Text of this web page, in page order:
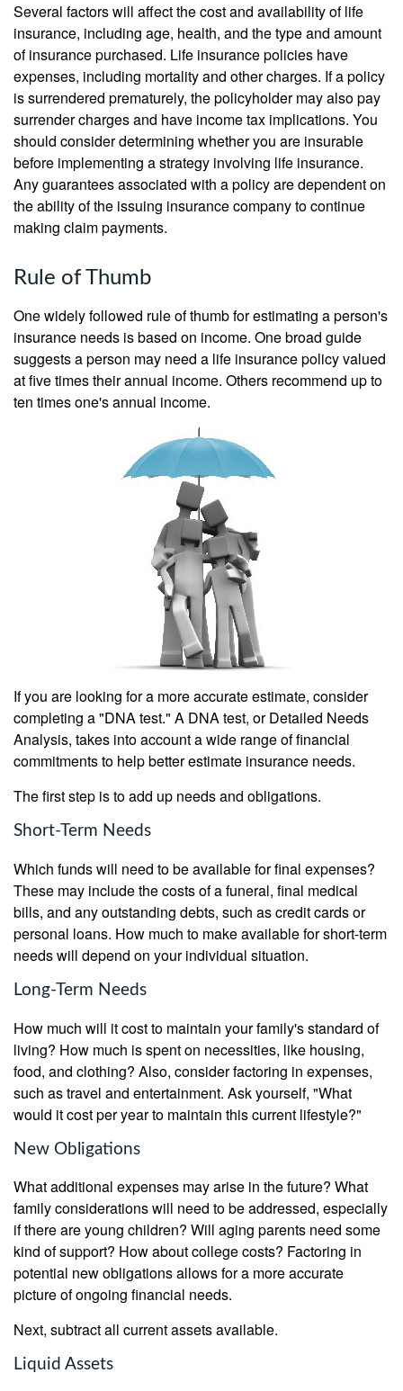
Several factors will affect the cost and availability of life
insurance, including age, health, and the type and amount
of insurance purchased. Life insurance policies have
expenses, including mortality and other charges. If a policy
is surrendered prematurely, the policyholder may also pay
surrender charges and have income tax implications. You
should consider determining whether you are insurable
before implementing a strategy involving life insurance.
Any guarantees associated with a policy are dependent on
the ability of the issuing insurance company to continue
making claim payments.
Rule of Thumb
One widely followed rule of thumb for estimating a person's
insurance needs is based on income. One broad guide
suggests a person may need a life insurance policy valued
at five times their annual income. Others recommend up to
ten times one's annual income.
If you are looking for a more accurate estimate, consider
completing a "DNA test." A DNA test, or Detailed Needs
Analysis, takes into account a wide range of financial
commitments to help better estimate insurance needs.
The first step is to add up needs and obligations.
Short-Term Needs
Which funds will need to be available for final expenses?
These may include the costs of a funeral, final medical
bills, and any outstanding debts, such as credit cards or
personal loans. How much to make available for short-term
needs will depend on your individual situation.
Long-Term Needs
How much will it cost to maintain your family's standard of
living? How much is spent on necessities, like housing,
food, and clothing? Also, consider factoring in expenses,
such as travel and entertainment. Ask yourself, "What
would it cost per year to maintain this current lifestyle?"
New Obligations
What additional expenses may arise in the future? What
family considerations will need to be addressed, especially
if there are young children? Will aging parents need some
kind of support? How about college costs? Factoring in
potential new obligations allows for a more accurate
picture of ongoing financial needs.
Next, subtract all current assets available.
Liquid Assets